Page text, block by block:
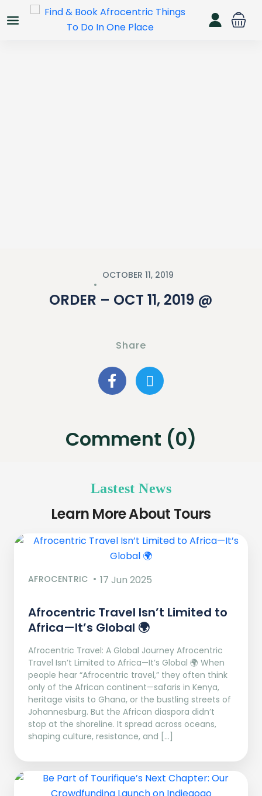
OCTOBER 11, 2019
ORDER – OCT 11, 2019 @
Share
Comment (0)
Lastest News
Learn More About Tours
AFROCENTRIC 17 Jun 2025
Afrocentric Travel Isn’t Limited to
Africa—It’s Global 🌍
Afrocentric Travel: A Global Journey Afrocentric
Travel Isn’t Limited to Africa—It’s Global 🌍 When
people hear “Afrocentric travel,” they often think
only of the African continent—safaris in Kenya,
heritage visits to Ghana, or the bustling streets of
Johannesburg. But the African diaspora didn’t
stop at the shoreline. It spread across oceans,
shaping culture, resistance, and […]